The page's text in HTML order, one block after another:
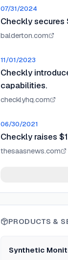
07/31/2024
Checkly
balderton.com
11/01/2023
Checkly
capabilities.
checklyhq.com
06/30/2021
Checkly raises
thesaasnews.com
PRODUCTS &
Synthetic